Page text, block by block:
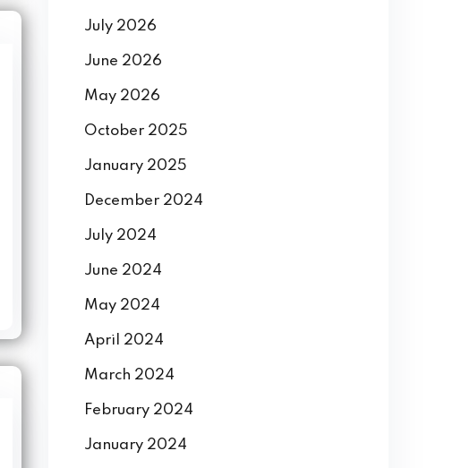
July 2026
June 2026
May 2026
October 2025
January 2025
December 2024
July 2024
June 2024
May 2024
April 2024
March 2024
February 2024
January 2024